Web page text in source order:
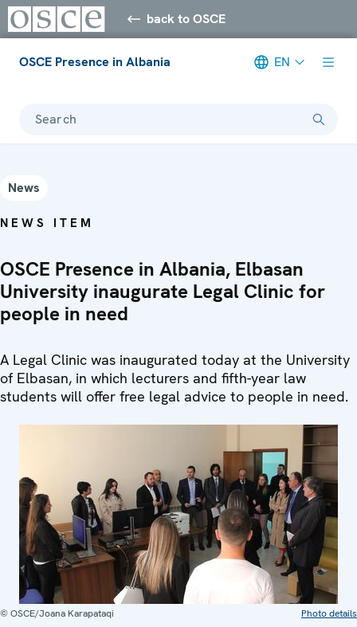
back to OSCE
OSCE Presence in Albania EN
Search
News
NEWS ITEM
OSCE Presence in Albania, Elbasan
University inaugurate Legal Clinic for
people in need
A Legal Clinic was inaugurated today at the University
of Elbasan, in which lecturers and fifth-year law
students will offer free legal advice to people in need.
© OSCE/Joana Karapataqi Photo details